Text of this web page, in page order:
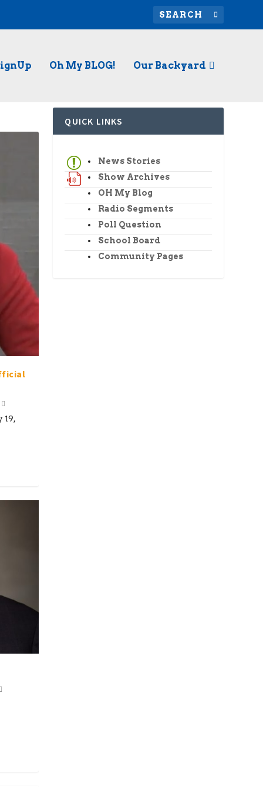
Oh My BLOG! Our Backyard
19,
QUICK LINKS
News Stories
Show Archives
OH My Blog
Radio Segments
Poll Question
School Board
Community Pages